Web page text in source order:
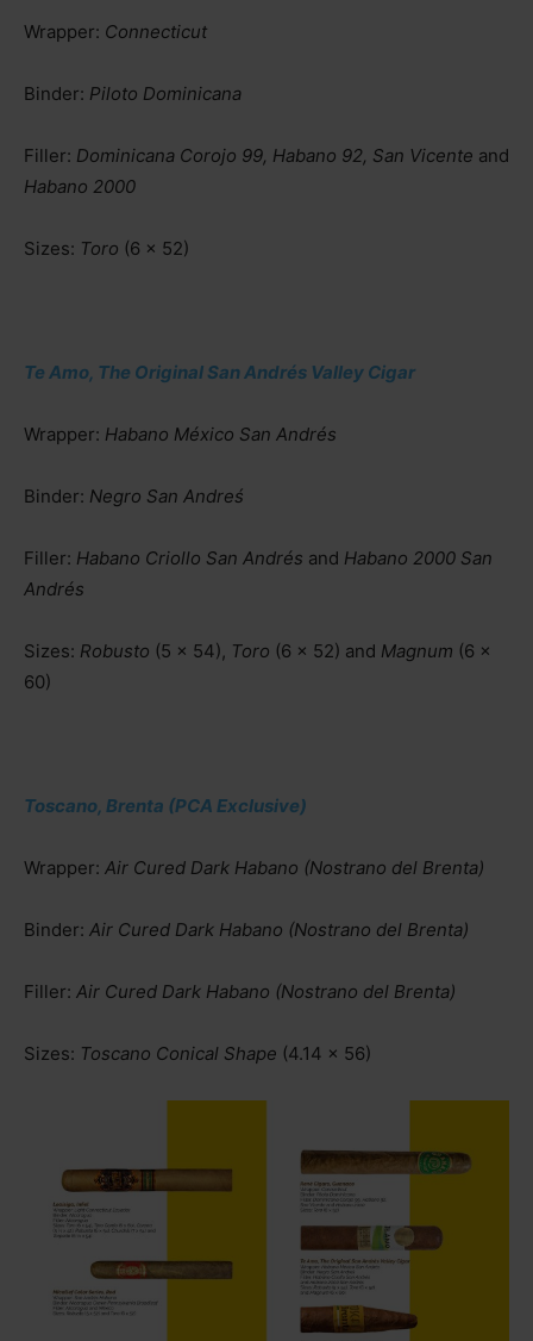
Wrapper: Connecticut
Binder: Piloto Dominicana
Filler: Dominicana Corojo 99, Habano 92, San Vicente and
Habano 2000
Sizes: Toro (6 x 52)
Te Amo, The Original San Andrés Valley Cigar
Wrapper: Habano México San Andrés
Binder: Negro San Andreś
Filler: Habano Criollo San Andrés and Habano 2000 San
Andrés
Sizes: Robusto (5 x 54), Toro (6 x 52) and Magnum (6 x
60)
Toscano, Brenta (PCA Exclusive)
Wrapper: Air Cured Dark Habano (Nostrano del Brenta)
Binder: Air Cured Dark Habano (Nostrano del Brenta)
Filler: Air Cured Dark Habano (Nostrano del Brenta)
Sizes: Toscano Conical Shape (4.14 x 56)